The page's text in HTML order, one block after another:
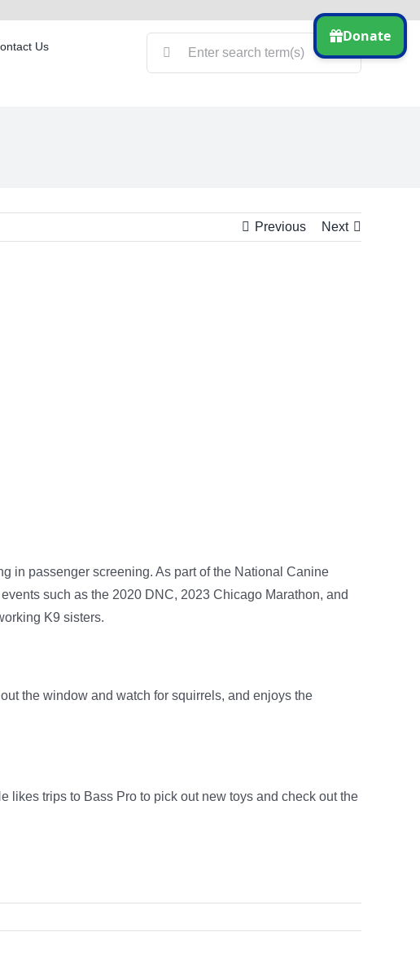
Us
Previous Next
in passenger screening. As part of the National Canine
such as the 2020 DNC, 2023 Chicago Marathon, and
K9 sisters.
the window and watch for squirrels, and enjoys the
trips to Bass Pro to pick out new toys and check out the